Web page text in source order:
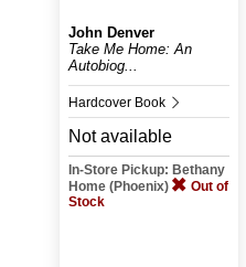
John Denver
Take Me Home: An
Autobiog...
Hardcover Book
Not available
In-Store Pickup: Bethany
Home (Phoenix)
Out of
Stock